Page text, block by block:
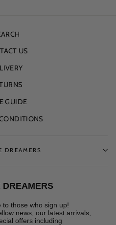
US
GUIDE
DREAMERS
DREAMERS
to those who sign up!
news, our latest arrivals,
offers including